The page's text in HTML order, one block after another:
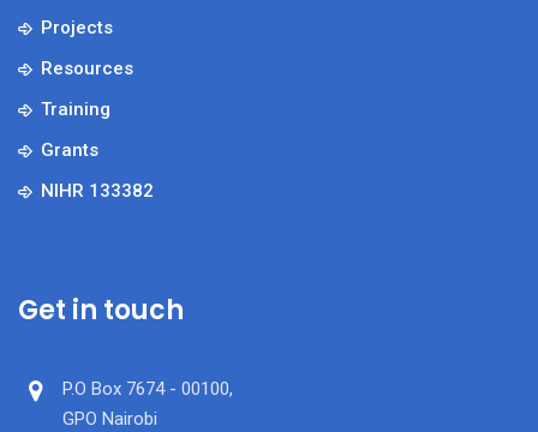
Projects
Resources
Training
Grants
NIHR 133382
Get in touch
P.O Box 7674 - 00100,
GPO Nairobi